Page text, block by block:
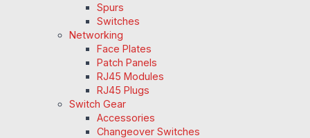
Spurs
Switches
Networking
Face Plates
Patch Panels
RJ45 Modules
RJ45 Plugs
Switch Gear
Accessories
Changeover Switches